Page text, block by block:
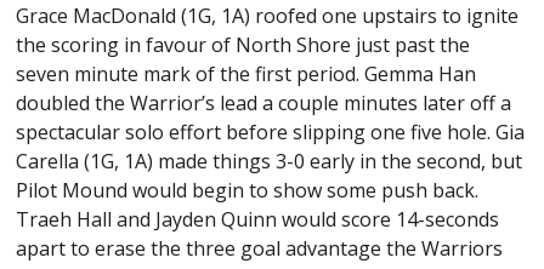
Grace MacDonald (1G, 1A) roofed one upstairs to ignite
the scoring in favour of North Shore just past the
seven minute mark of the first period. Gemma Han
doubled the Warrior’s lead a couple minutes later off a
spectacular solo effort before slipping one five hole. Gia
Carella (1G, 1A) made things 3-0 early in the second, but
Pilot Mound would begin to show some push back.
Traeh Hall and Jayden Quinn would score 14-seconds
apart to erase the three goal advantage the Warriors